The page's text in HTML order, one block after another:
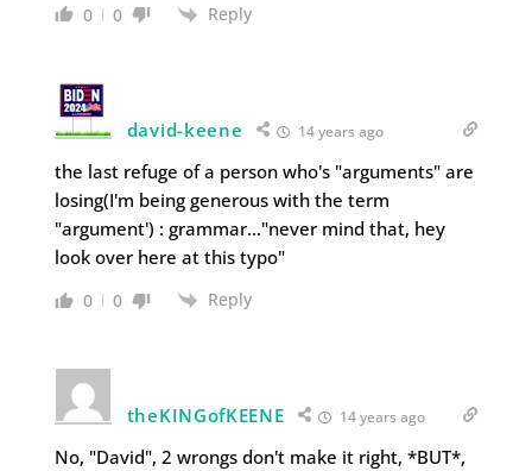
0 0 Reply
david-keene 14 years ago
the last refuge of a person who's "arguments" are
losing(I'm being generous with the term
"argument') : grammar…"never mind that, hey
look over here at this typo"
0 0 Reply
theKINGofKEENE 14 years ago
No, "David", 2 wrongs don't make it right, *BUT*,